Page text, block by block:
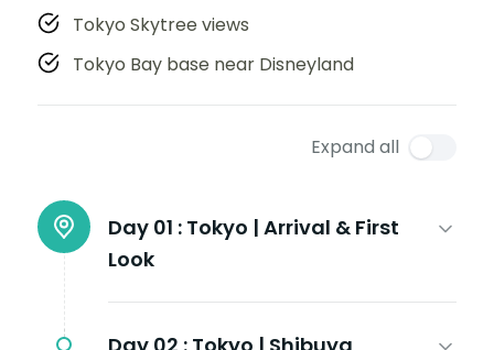
Tokyo Skytree views
Tokyo Bay base near Disneyland
Expand all
Day 01 : Tokyo | Arrival & First
Look